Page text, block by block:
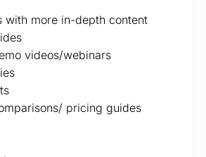
with more in-depth content
videos/webinars
pricing guides